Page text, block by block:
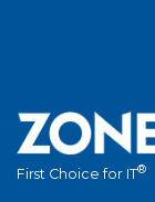
First Choice for IT®